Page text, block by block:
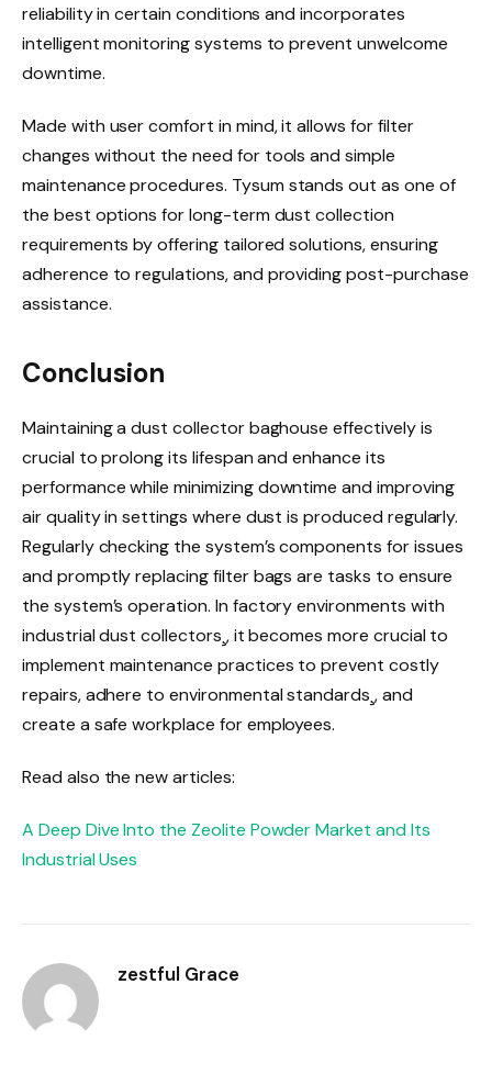
reliability in certain conditions and incorporates
intelligent monitoring systems to prevent unwelcome
downtime.
Made with user comfort in mind, it allows for filter
changes without the need for tools and simple
maintenance procedures. Tysum stands out as one of
the best options for long-term dust collection
requirements by offering tailored solutions, ensuring
adherence to regulations, and providing post-purchase
assistance.
Conclusion
Maintaining a dust collector baghouse effectively is
crucial to prolong its lifespan and enhance its
performance while minimizing downtime and improving
air quality in settings where dust is produced regularly.
Regularly checking the system’s components for issues
and promptly replacing filter bags are tasks to ensure
the system’s operation. In factory environments with
industrial dust collectors¸, it becomes more crucial to
implement maintenance practices to prevent costly
repairs, adhere to environmental standards¸, and
create a safe workplace for employees.
Read also the new articles:
A Deep Dive Into the Zeolite Powder Market and Its
Industrial Uses
zestful Grace